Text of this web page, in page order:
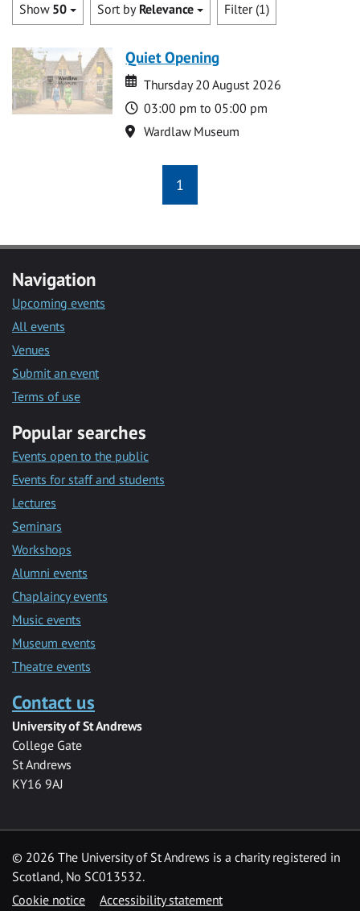
Show 50 Sort by Relevance Filter (1)
Quiet Opening
Date
Date
Thursday 20 August 2026
Time
03:00 pm to 05:00 pm
Location
Wardlaw Museum
1
Navigation
Upcoming events
All events
Venues
Submit an event
Terms of use
Popular searches
Events open to the public
Events for staff and students
Lectures
Seminars
Workshops
Alumni events
Chaplaincy events
Music events
Museum events
Theatre events
Contact us
University of St Andrews
College Gate
St Andrews
KY16 9AJ
© 2026 The University of St Andrews is a charity registered in
Scotland, No SC013532.
Cookie notice
Accessibility statement